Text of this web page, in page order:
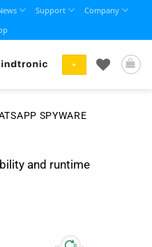
Support
Company
+
SPYWARE
and runtime